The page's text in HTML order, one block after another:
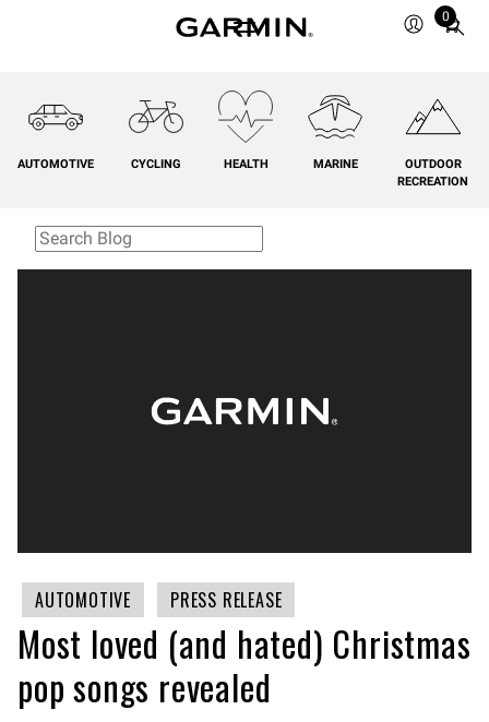
0
Total
cart:
AUTOMOTIVE CYCLING HEALTH MARINE
OUTDOOR
RECREATION
AUTOMOTIVE PRESS RELEASE
Most loved (and hated) Christmas
pop songs revealed